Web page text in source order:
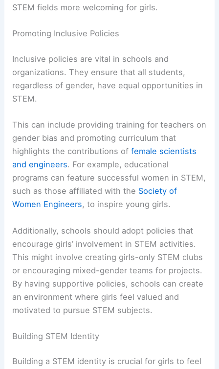
STEM fields more welcoming for girls.
Promoting Inclusive Policies
Inclusive policies are vital in schools and
organizations. They ensure that all students,
regardless of gender, have equal opportunities in
STEM.
This can include providing training for teachers on
gender bias and promoting curriculum that
highlights the contributions offemale scientists
and engineers. For example, educational
programs can feature successful women in STEM,
such as those affiliated with the Society of
Women Engineers, to inspire young girls.
Additionally, schools should adopt policies that
encourage girls’ involvement in STEM activities.
This might involve creating girls-only STEM clubs
or encouraging mixed-gender teams for projects.
By having supportive policies, schools can create
an environment where girls feel valued and
motivated to pursue STEM subjects.
Building STEM Identity
Building a STEM identity is crucial for girls to feel